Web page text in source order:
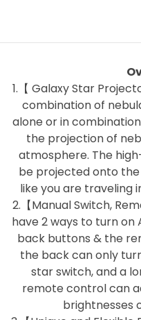
1.【 Galaxy Star
combination of
alone or in
the projection of
atmosphere. The
be projected onto the
like you are traveling
2.【Manual Switch,
have 2 ways to turn
back buttons & the
the back can only
star switch, and a
remote control can
brightnesses